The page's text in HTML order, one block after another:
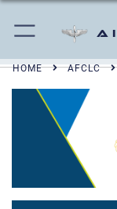
HOME AFCLC